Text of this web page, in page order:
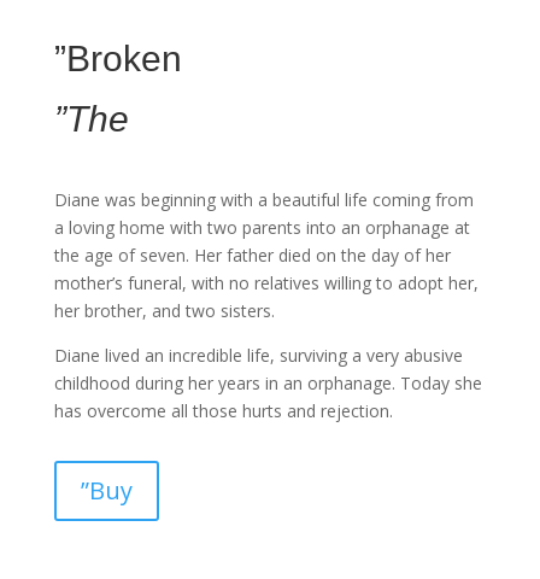
”Broken
”The
Diane was beginning with a beautiful life coming from
a loving home with two parents into an orphanage at
the age of seven. Her father died on the day of her
mother’s funeral, with no relatives willing to adopt her,
her brother, and two sisters.
Diane lived an incredible life, surviving a very abusive
childhood during her years in an orphanage. Today she
has overcome all those hurts and rejection.
”Buy